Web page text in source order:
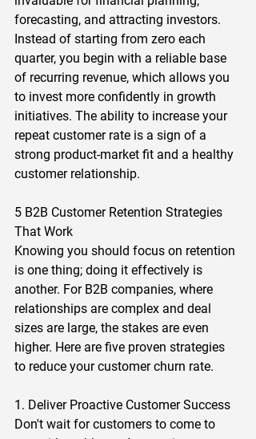
forecasting, and attracting investors.
Instead of starting from zero each
quarter, you begin with a reliable base
of recurring revenue, which allows you
to invest more confidently in growth
initiatives. The ability to increase your
repeat customer rate is a sign of a
strong product-market fit and a healthy
customer relationship.
5 B2B Customer Retention Strategies
That Work
Knowing you should focus on retention
is one thing; doing it effectively is
another. For B2B companies, where
relationships are complex and deal
sizes are large, the stakes are even
higher. Here are five proven strategies
to reduce your customer churn rate.
1. Deliver Proactive Customer Success
Don't wait for customers to come to